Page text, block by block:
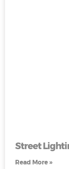
Street
Read More »